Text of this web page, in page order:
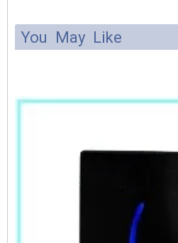
You May Like